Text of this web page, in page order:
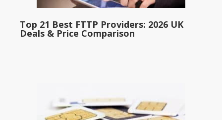
Top 21 Best FTTP Providers: 2026 UK
Deals & Price Comparison